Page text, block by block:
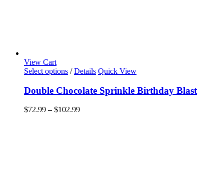
View Cart
Select options This
has
multiple
variants.
/ Details Quick View
Double Chocolate Sprinkle Birthday Blast
$72.99 – $102.99Price